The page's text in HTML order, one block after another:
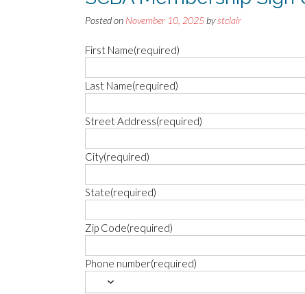
Posted on November 10, 2025 bystclair
First Name(required)
Last Name(required)
Street Address(required)
City(required)
State(required)
Zip Code(required)
Phone number(required)